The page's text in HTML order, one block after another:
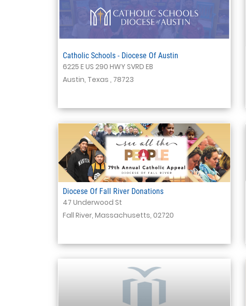
Catholic Schools - Diocese Of Austin
6225 E US 290 HWY SVRD EB
Austin, Texas , 78723
Diocese Of Fall River Donations
47 Underwood St
Fall River, Massachusetts, 02720